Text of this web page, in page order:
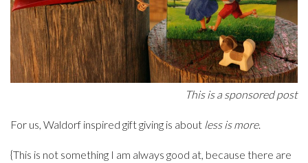
This is a sponsored post
For us, Waldorf inspired gift giving is about less is more.
{This is not something I am always good at, because there are